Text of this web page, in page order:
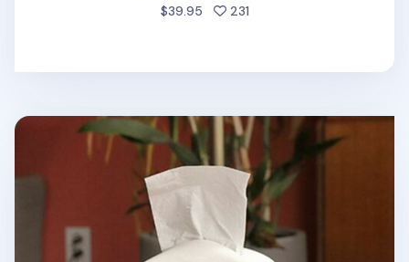
$39.95 231people favorited
Small Leather Tissue Cover